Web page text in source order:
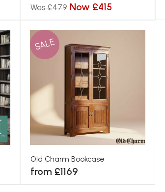
Was £479 Now £415
SALE
Old Charm Bookcase
from £1169